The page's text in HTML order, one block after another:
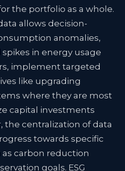
the portfolio as a whole.
allows decision-
anomalies,
in energy usage
implement targeted
like upgrading
where they are most
capital investments
the centralization of data
towards specific
as carbon reduction
goals. ESG